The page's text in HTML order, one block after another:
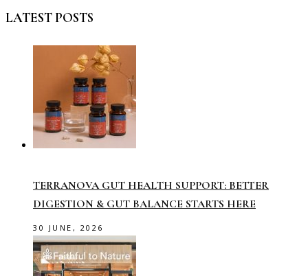
LATEST POSTS
TERRANOVA GUT HEALTH SUPPORT: BETTER
DIGESTION & GUT BALANCE STARTS HERE
30 JUNE, 2026